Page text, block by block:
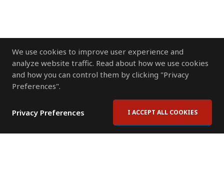
We use cookies to improve user experience and
analyze website traffic. Read about how we use cookies
and how you can control them by clicking "Privacy
Preferences".
Privacy Preferences I ACCEPT ALL COOKIES